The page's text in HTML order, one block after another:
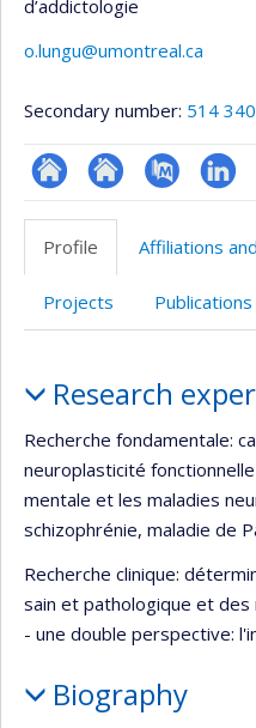
d’addictologie
o.lungu@umontreal.ca
Secondary number: 514
ResearchGate
Site
l’unité
de
PubMed
Profile
Affiliations
Projects
Research
Recherche fondamentale:
neuroplasticité
mentale et les maladies
schizophrénie, maladie de
Recherche clinique:
sain et pathologique et
- une double perspective:
Biography